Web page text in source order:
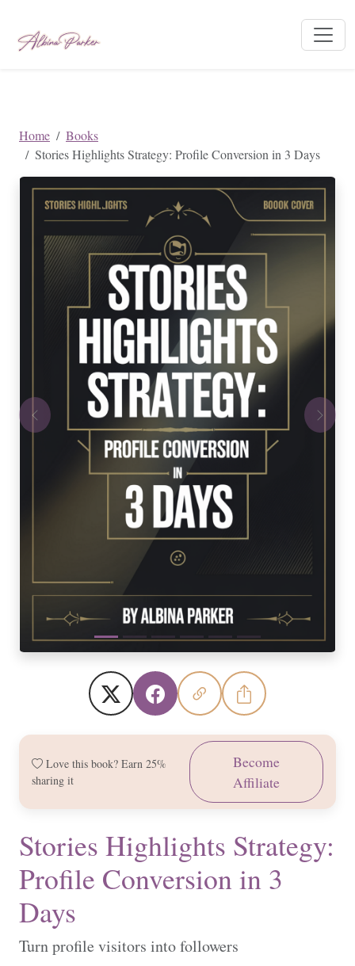
Home
Books
Stories Highlights Strategy: Profile Conversion in 3 Days
Previous Next
Love this book? Earn 25%
sharing it
Become
Affiliate
Stories Highlights Strategy:
Profile Conversion in 3
Days
Turn profile visitors into followers